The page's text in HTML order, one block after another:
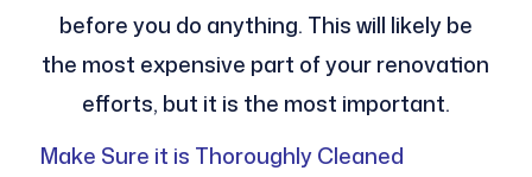
before you do anything. This will likely be
the most expensive part of your renovation
efforts, but it is the most important.
Make Sure it is Thoroughly Cleaned